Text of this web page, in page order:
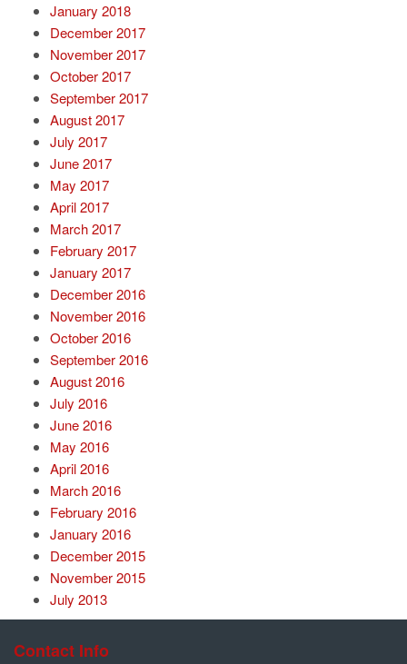
January 2018
December 2017
November 2017
October 2017
September 2017
August 2017
July 2017
June 2017
May 2017
April 2017
March 2017
February 2017
January 2017
December 2016
November 2016
October 2016
September 2016
August 2016
July 2016
June 2016
May 2016
April 2016
March 2016
February 2016
January 2016
December 2015
November 2015
July 2013
Contact Info